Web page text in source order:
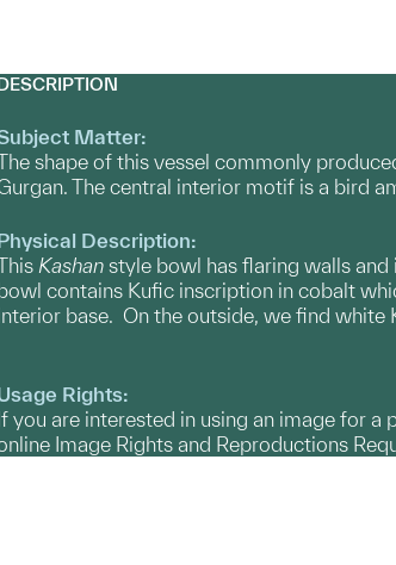
Matter:
shape of this vessel commonly
The central interior motif is a bird
Description:
Kashan style bowl has flaring walls
contains Kufic inscription in cobalt
base. On the outside, we find white
Rights:
you are interested in using an image for a
Image Rights and Reproductions